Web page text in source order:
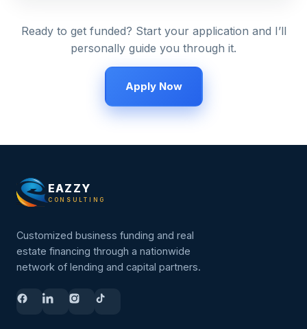
Ready to get funded? Start your application and I’ll
personally guide you through it.
Apply Now
EAZZY
CONSULTING
Customized business funding and real
estate financing through a nationwide
network of lending and capital partners.